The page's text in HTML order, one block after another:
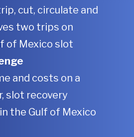
cut, circulate and
two trips on
of Mexico slot
and costs on a
slot recovery
the Gulf of Mexico